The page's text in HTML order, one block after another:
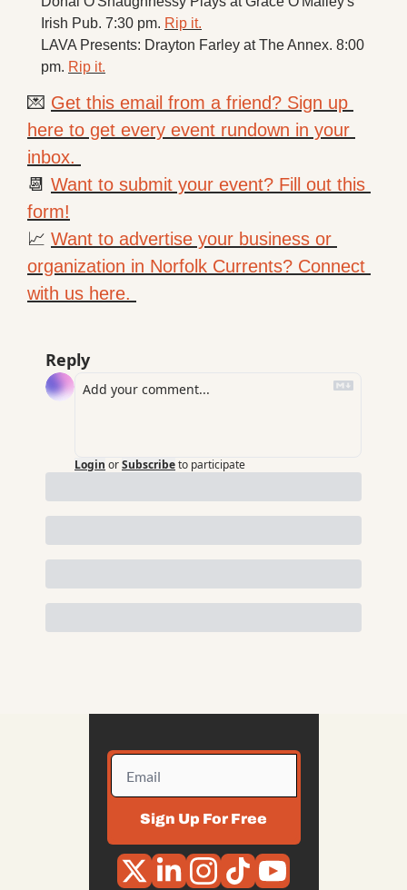
Irish Pub. 7:30 pm. Rip it.
LAVA Presents: Drayton Farley at The Annex. 8:00
pm. Rip it.
💌 Get this email from a friend? Sign up
here to get every event rundown in your
inbox.
📆 Want to submit your event? Fill out this
form!
📈 Want to advertise your business or
organization in Norfolk Currents? Connect
with us here.
Reply
Login orSubscribeto participate
Sign Up For Free